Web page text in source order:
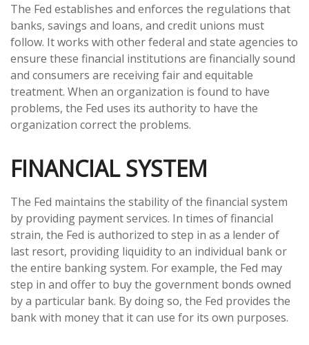
The Fed establishes and enforces the regulations that
banks, savings and loans, and credit unions must
follow. It works with other federal and state agencies to
ensure these financial institutions are financially sound
and consumers are receiving fair and equitable
treatment. When an organization is found to have
problems, the Fed uses its authority to have the
organization correct the problems.
FINANCIAL SYSTEM
The Fed maintains the stability of the financial system
by providing payment services. In times of financial
strain, the Fed is authorized to step in as a lender of
last resort, providing liquidity to an individual bank or
the entire banking system. For example, the Fed may
step in and offer to buy the government bonds owned
by a particular bank. By doing so, the Fed provides the
bank with money that it can use for its own purposes.